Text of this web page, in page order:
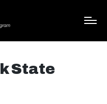
State